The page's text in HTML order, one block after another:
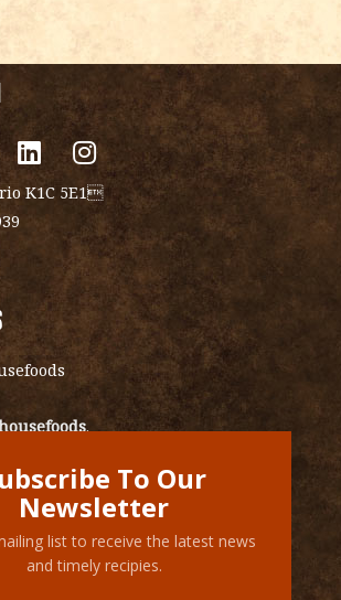
K1C 5E1
.
Glazed Sweet Potatoes
To Our
Newsletter
list to receive the latest news
and timely recipies.